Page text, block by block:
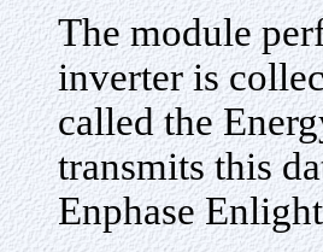
The module
inverter is
called the
transmits this
Enphase